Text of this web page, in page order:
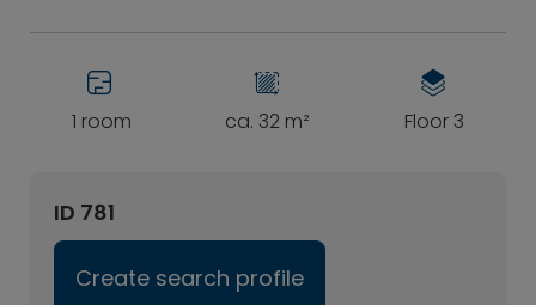
1 room ca. 32 m² Floor 3
ID 781
Create search profile